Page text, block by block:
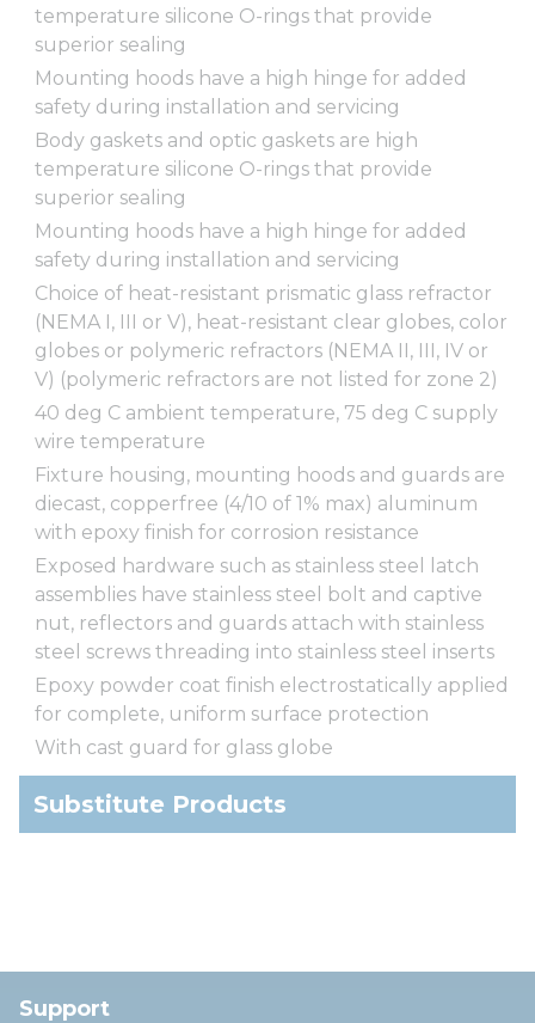
temperature silicone O-rings that provide
superior sealing
Mounting hoods have a high hinge for added
safety during installation and servicing
Body gaskets and optic gaskets are high
temperature silicone O-rings that provide
superior sealing
Mounting hoods have a high hinge for added
safety during installation and servicing
Choice of heat-resistant prismatic glass refractor
(NEMA I, III or V), heat-resistant clear globes, color
globes or polymeric refractors (NEMA II, III, IV or
V) (polymeric refractors are not listed for zone 2)
40 deg C ambient temperature, 75 deg C supply
wire temperature
Fixture housing, mounting hoods and guards are
diecast, copperfree (4/10 of 1% max) aluminum
with epoxy finish for corrosion resistance
Exposed hardware such as stainless steel latch
assemblies have stainless steel bolt and captive
nut, reflectors and guards attach with stainless
steel screws threading into stainless steel inserts
Epoxy powder coat finish electrostatically applied
for complete, uniform surface protection
With cast guard for glass globe
Substitute Products
Support